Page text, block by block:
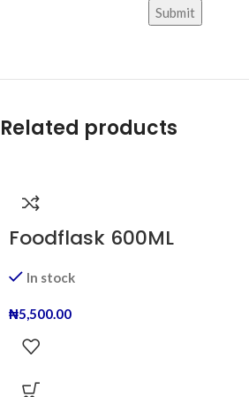
Related products
Foodflask 600ML
In stock
₦5,500.00